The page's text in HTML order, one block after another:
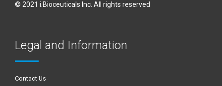
© 2021 i.Bioceuticals Inc. All rights reserved
Legal and Information
Contact Us